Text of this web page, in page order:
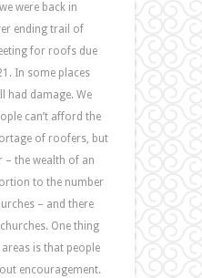
were back in
ending trail of
for roofs due
In some places
had damage. We
can’t afford the
of roofers, but
– the wealth of an
to the number
– and there
One thing
is that people
encouragement.